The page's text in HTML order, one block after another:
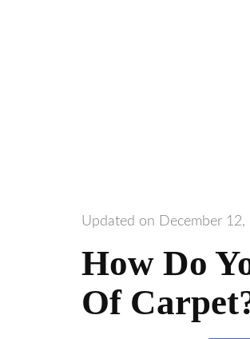
Updated on December 12,
How Do
Of